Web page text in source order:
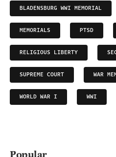
BLADENSBURG WWI MEMORIAL
MEMORIALS PTSD
RELIGIOUS LIBERTY
SUPREME COURT WAR
WORLD WAR I WWI